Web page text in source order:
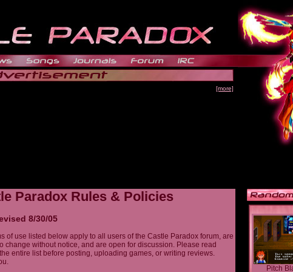
[more]
Paradox Rules & Policies
8/30/05
of use listed below apply to all users of the Castle Paradox forum, are
change without notice, and are open for discussion. Please read
entire list before posting, uploading games, or writing reviews.
Pitch